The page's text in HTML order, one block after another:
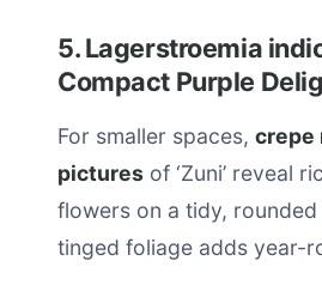
5. Lagerstroemia
Compact Purple
For smaller spaces, crepe
pictures of ‘Zuni’ reveal
flowers on a tidy,
tinged foliage adds year-